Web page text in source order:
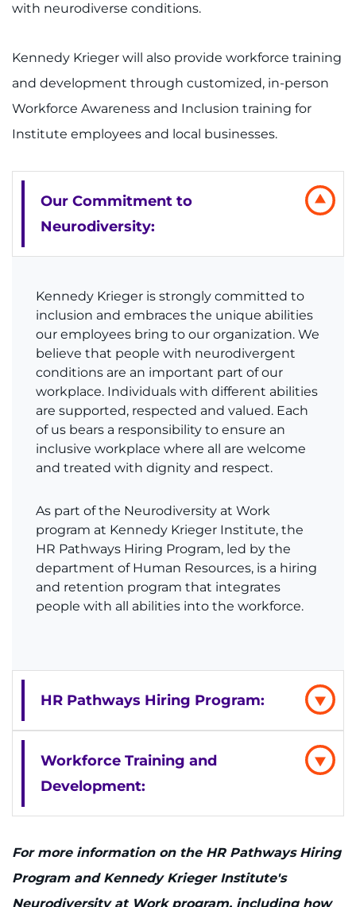
Get Directions
Request Medical Records
Find Departments
Search Jobs
Donate or Volunteer
Contact the Institute
Refer a Patient
Pay My Bill
with neurodiverse conditions.
Kennedy Krieger will also provide workforce training
and development through customized, in-person
Workforce Awareness and Inclusion training for
Institute employees and local businesses.
Our Commitment to
Neurodiversity:
Kennedy Krieger is strongly committed to
inclusion and embraces the unique abilities
our employees bring to our organization. We
believe that people with neurodivergent
conditions are an important part of our
workplace. Individuals with different abilities
are supported, respected and valued. Each
of us bears a responsibility to ensure an
inclusive workplace where all are welcome
and treated with dignity and respect.
As part of the Neurodiversity at Work
program at Kennedy Krieger Institute, the
HR Pathways Hiring Program, led by the
department of Human Resources, is a hiring
and retention program that integrates
people with all abilities into the workforce.
HR Pathways Hiring Program:
Workforce Training and
Development:
For more information on the HR Pathways Hiring
Program and Kennedy Krieger Institute's
Neurodiversity at Work program, including how